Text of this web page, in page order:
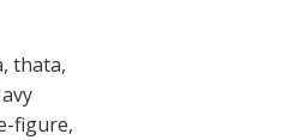
thata,
figure,